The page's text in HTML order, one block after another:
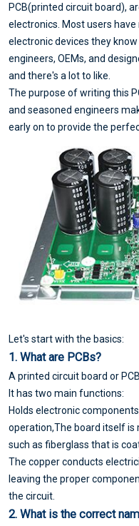
PCB(printed circuit board),
electronics. Most users
electronic devices they
engineers, OEMs, and
and there's a lot to like.
The purpose of writing this
and seasoned engineers
early on to provide the
Let's start with the basics:
1. What are PCBs?
A printed circuit board or
It has two main functions:
Holds electronic
operation,The board itself
such as fiberglass that is
The copper conducts
leaving the proper
the circuit.
2. What is the correct